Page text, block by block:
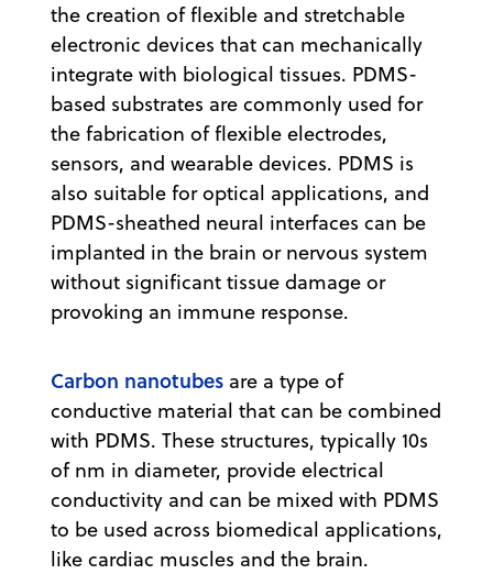
the creation of flexible and stretchable
electronic devices that can mechanically
integrate with biological tissues. PDMS-
based substrates are commonly used for
the fabrication of flexible electrodes,
sensors, and wearable devices. PDMS is
also suitable for optical applications, and
PDMS-sheathed neural interfaces can be
implanted in the brain or nervous system
without significant tissue damage or
provoking an immune response.
Carbon nanotubes are a type of
conductive material that can be combined
with PDMS. These structures, typically 10s
of nm in diameter, provide electrical
conductivity and can be mixed with PDMS
to be used across biomedical applications,
like cardiac muscles and the brain.